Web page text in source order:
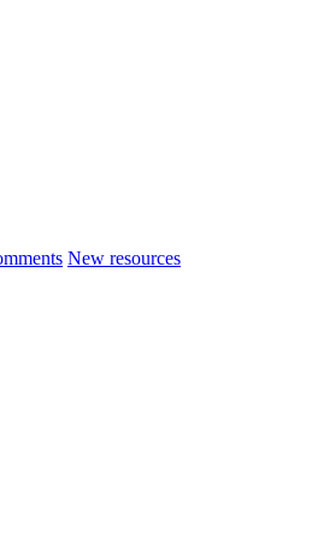
New resources